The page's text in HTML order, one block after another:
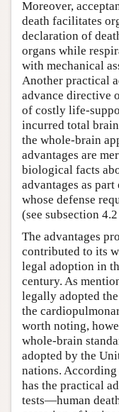
Moreover,
death facilitates
declaration of
organs while
with mechanical
Another practical
advance directive
of costly life-
incurred total
the whole-brain
advantages are
biological facts
advantages as
whose defense
(see subsection
The advantages
contributed to its
legal adoption in
century. As
legally adopted
the
worth noting,
whole-brain
adopted by the
nations.
has the practical
tests—human